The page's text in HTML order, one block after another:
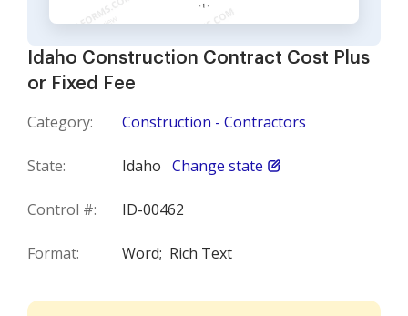
Idaho Construction Contract Cost Plus
or Fixed Fee
Category: Construction - Contractors
State: Idaho Change state
Control #: ID-00462
Format: Word; Rich Text